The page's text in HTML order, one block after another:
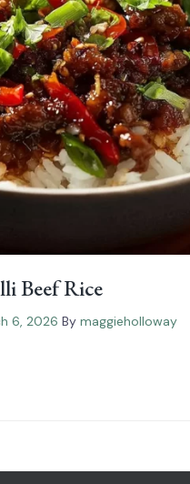
Beef Rice
6, 2026 By maggieholloway